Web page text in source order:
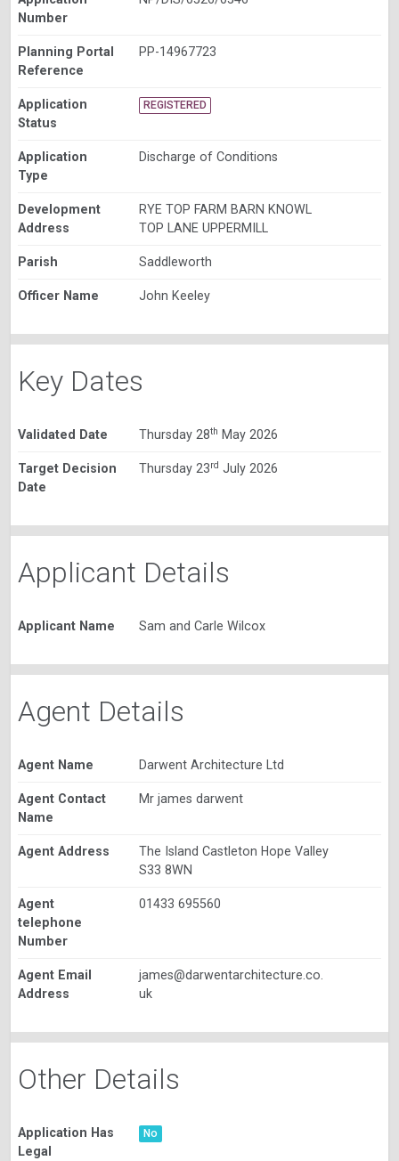
Number
Planning Portal
Reference
PP-14967723
Application
Status
REGISTERED
Application
Type
Discharge of Conditions
Development
Address
RYE TOP FARM BARN KNOWL
TOP LANE UPPERMILL
Parish Saddleworth
Officer Name John Keeley
Key Dates
Validated Date Thursday 28th May 2026
Target Decision
Date
Thursday 23rd July 2026
Applicant Details
Applicant Name Sam and Carle Wilcox
Agent Details
Agent Name Darwent Architecture Ltd
Agent Contact
Name
Mr james darwent
Agent Address
The Island Castleton Hope Valley
S33 8WN
Agent
telephone
Number
01433 695560
Agent Email
Address
james@darwentarchitecture.co.
uk
Other Details
Application Has
Legal
No